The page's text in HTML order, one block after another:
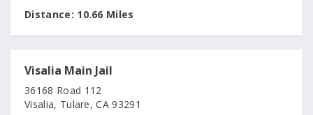
Distance: 10.66 Miles
Visalia Main Jail
36168 Road 112
Visalia, Tulare, CA 93291